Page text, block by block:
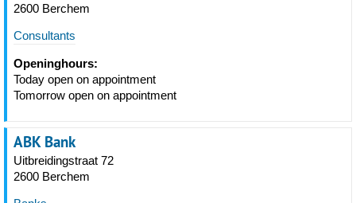
2600 Berchem
Consultants
Openinghours:
Today open on appointment
Tomorrow open on appointment
ABK Bank
Uitbreidingstraat 72
2600 Berchem